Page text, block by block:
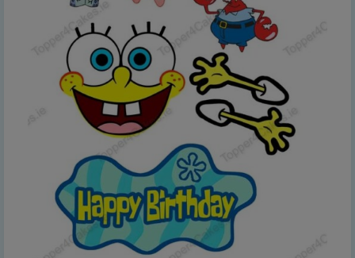
serving you when we're back.
This will close in6seconds